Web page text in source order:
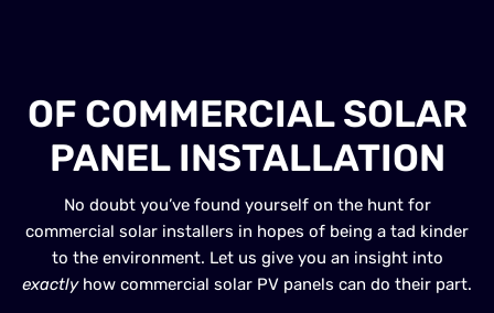
OF COMMERCIAL SOLAR
PANEL INSTALLATION
No doubt you’ve found yourself on the hunt for
commercial solar installers in hopes of being a tad kinder
to the environment. Let us give you an insight into
exactly how commercial solar PV panels can do their part.